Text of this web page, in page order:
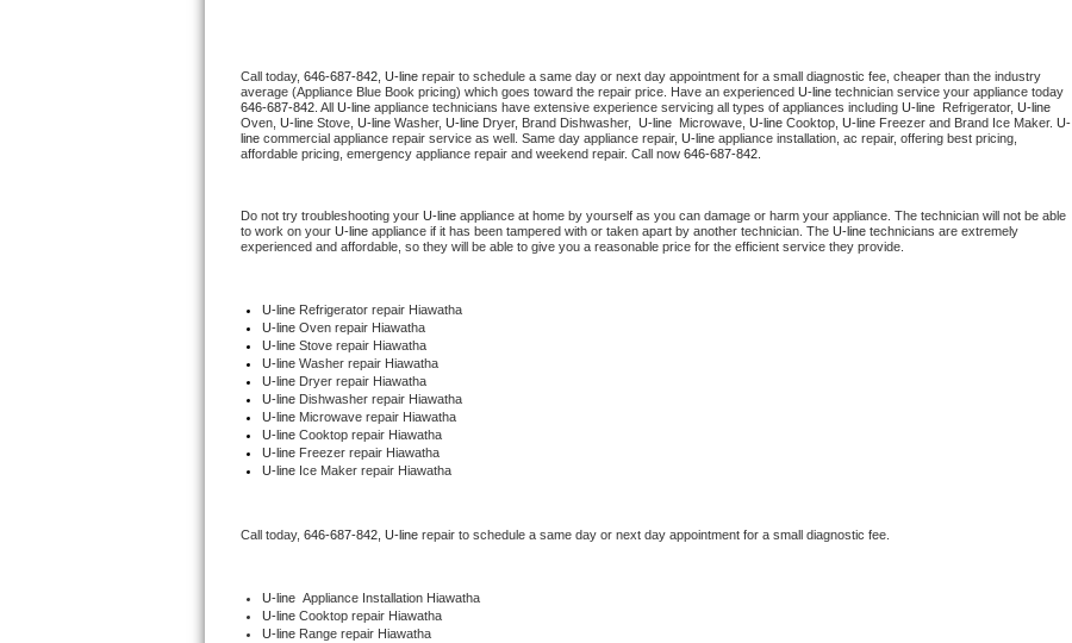
U-line Repair
Viking Repair
Wolf Repair
Asko Repair
Speed Queen Repair
Danby Repair
Marvel Repair
Electrolux Repair
Call today, 646-687-842, U-line repair to schedule a same day or next day appointment for a small diagnostic fee, cheaper than the industry
average (Appliance Blue Book pricing) which goes toward the repair price. Have an experienced U-line
646-687-842 . All U-line appliance technicians have extensive experience servicing all types of appliances including U-line Refrigerator, U-line
Oven, U-line Stove, U-line Washer, U-line Dryer, Brand Dishwasher, U-line Microwave, U-line Cooktop, U-line Freezer and Brand Ice Maker. U-
line commercial appliance repair service as well. Same day appliance repair, U-line appliance installation, ac repair, offering best pricing,
affordable pricing, emergency appliance repair and weekend repair. Call now 646-687-842.
Do not try troubleshooting your U-line appliance at home by yourself as you can damage or harm your appliance. The technician will not be able
to work on your U-line appliance if it has been tampered with or taken apart by another technician. The U-line technicians are extremely
experienced and affordable, so they will be able to give you a reasonable price for the efficient service they provide.
U-line Refrigerator repair Hiawatha
U-line Oven repair Hiawatha
U-line Stove repair Hiawatha
U-line Washer repair Hiawatha
U-line Dryer repair Hiawatha
U-line Dishwasher repair Hiawatha
U-line Microwave repair Hiawatha
U-line Cooktop repair Hiawatha
U-line Freezer repair Hiawatha
U-line Ice Maker repair Hiawatha
Call today, 646-687-842, U-line repair to schedule a same day or next day appointment for a small diagnostic fee.
U-line Appliance Installation Hiawatha
U-line Cooktop repair Hiawatha
U-line Range repair Hiawatha